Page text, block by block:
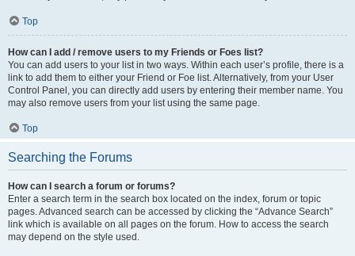
Top
How can I add / remove users to my Friends or Foes list?
You can add users to your list in two ways. Within each user’s profile, there is a
link to add them to either your Friend or Foe list. Alternatively, from your User
Control Panel, you can directly add users by entering their member name. You
may also remove users from your list using the same page.
Top
Searching the Forums
How can I search a forum or forums?
Enter a search term in the search box located on the index, forum or topic
pages. Advanced search can be accessed by clicking the “Advance Search”
link which is available on all pages on the forum. How to access the search
may depend on the style used.